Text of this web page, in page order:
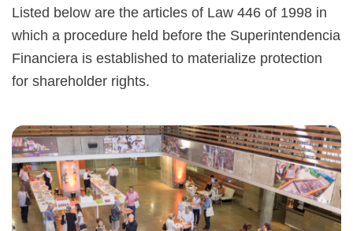
Listed below are the articles of Law 446 of 1998 in
which a procedure held before the Superintendencia
Financiera is established to materialize protection
for shareholder rights.